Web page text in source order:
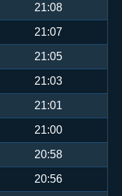
21:08
21:07
21:05
21:03
21:01
21:00
20:58
20:56